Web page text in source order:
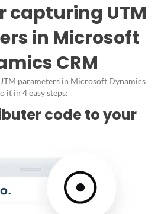
capturing UTM
in Microsoft
CRM
parameters in Microsoft Dynamics
it in 4 easy steps:
code to your